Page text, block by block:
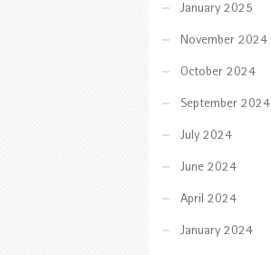
January 2025
November 2024
October 2024
September 2024
July 2024
June 2024
April 2024
January 2024